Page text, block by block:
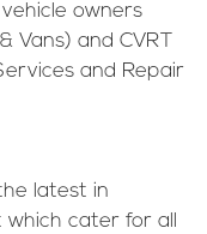
owners
Vans) and CVRT
and Repair
latest in
cater for all